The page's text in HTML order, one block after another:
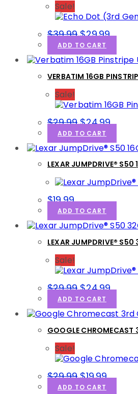
Sale!
$39.99 $29.99
ADD TO CART
VERBATIM 16GB
Sale!
$29.99 $24.99
ADD TO CART
LEXAR JUMPDRIVE® S50
$19.99
ADD TO CART
LEXAR JUMPDRIVE® S50
Sale!
$29.99 $24.99
ADD TO CART
GOOGLE CHROMECAST
Sale!
$29.99 $19.99
ADD TO CART